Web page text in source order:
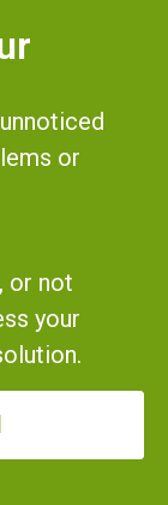
or
or not
your